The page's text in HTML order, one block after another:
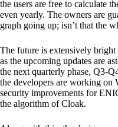
the users are free to calculate
even yearly. The owners are
graph going up; isn’t that the
The future is extensively
as the upcoming updates are
the next quarterly phase, Q3-
the developers are working on
security improvements for
the algorithm of Cloak.